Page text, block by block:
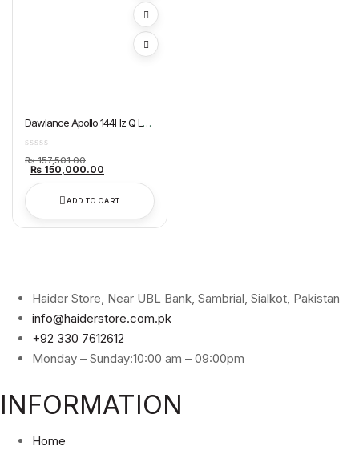
Dawlance Apollo 144Hz Q LED
₨157,501.00Original
price
was:
₨ 157,501.00.
₨ 150,000.00
₨ 150,000.00.
ADD TO CART
Haider Store, Near UBL Bank, Sambrial, Sialkot, Pakistan
info@haiderstore.com.pk
+92 330 7612612
Monday – Sunday:10:00 am – 09:00pm
INFORMATION
Home